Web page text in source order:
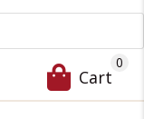
Cart
0